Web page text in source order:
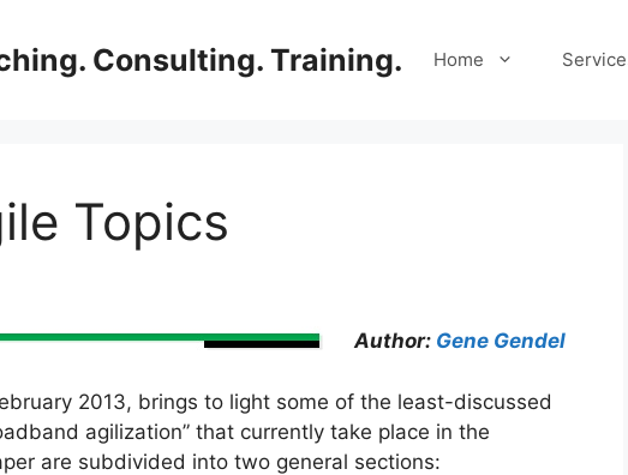
Consulting. Training. Home
Topics
Author: Gene Gendel
2013, brings to light some of the least-discussed
agilization” that currently take place in the
are subdivided into two general sections: